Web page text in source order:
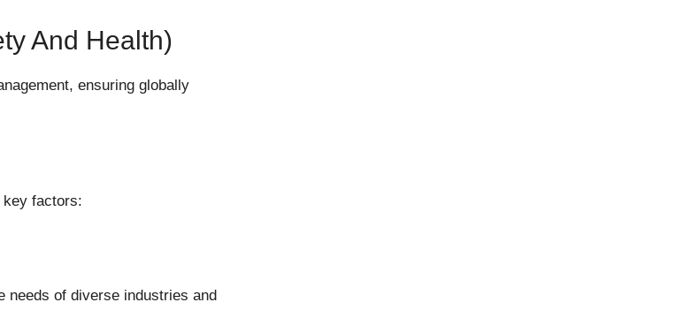
And Health)
ensuring globally
key factors:
needs of diverse industries and